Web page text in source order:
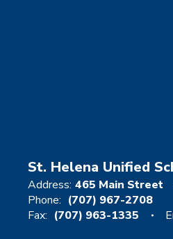
St. Helena Unified
Address: 465 Main Street
Phone: (707) 967-2708
Fax: (707) 963-1335